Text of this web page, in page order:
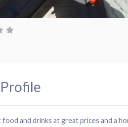
Profile
food and drinks at great prices and a